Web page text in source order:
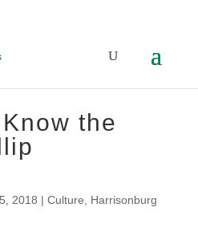
the
2018 | Culture
Harrisonburg